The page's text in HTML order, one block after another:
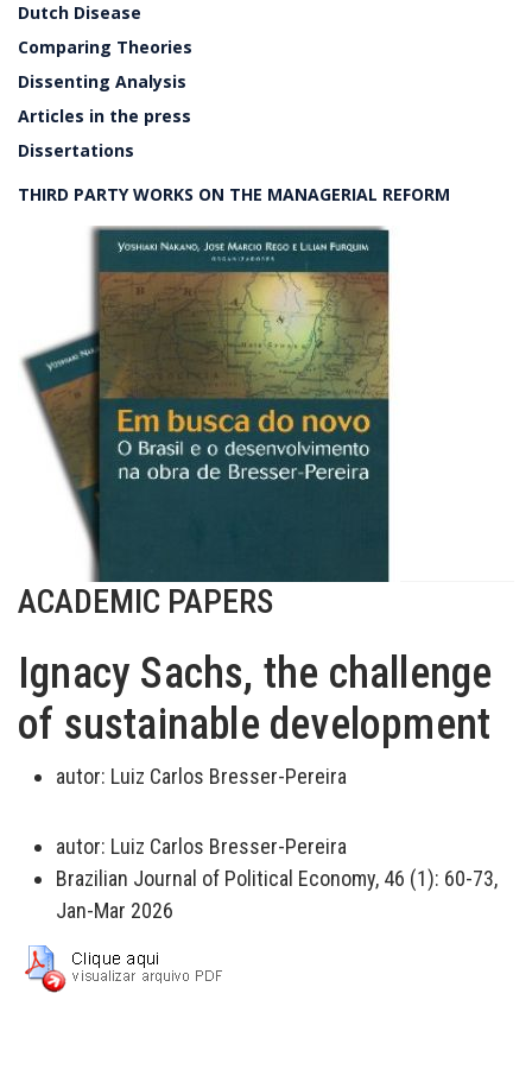
Dutch Disease
Comparing Theories
Dissenting Analysis
Articles in the press
Dissertations
THIRD PARTY WORKS ON THE MANAGERIAL REFORM
ACADEMIC PAPERS
Ignacy Sachs, the challenge
of sustainable development
autor: Luiz Carlos Bresser-Pereira
autor: Luiz Carlos Bresser-Pereira
Brazilian Journal of Political Economy, 46 (1): 60-73,
Jan-Mar 2026